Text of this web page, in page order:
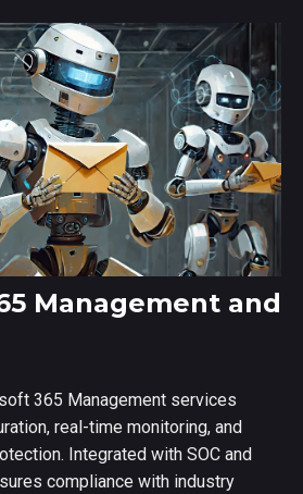
Management and
365 Management services
real-time monitoring, and
Integrated with SOC and
compliance with industry